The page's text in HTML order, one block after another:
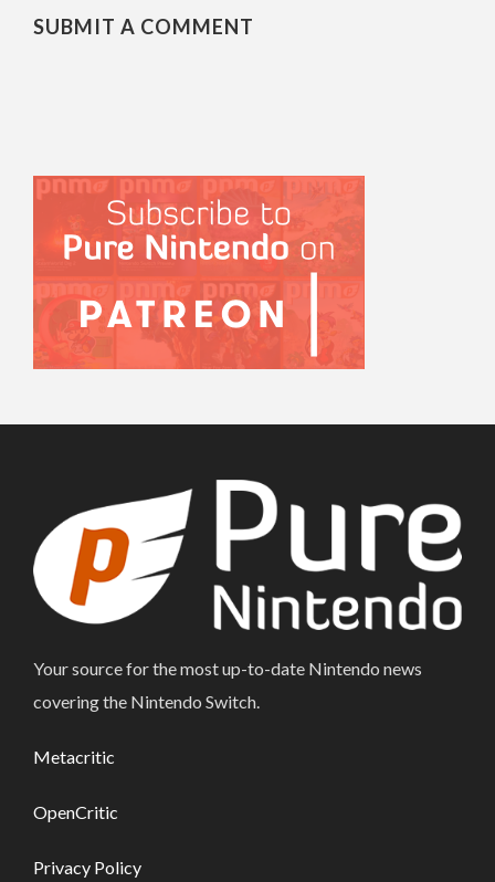
SUBMIT A COMMENT
Your source for the most up-to-date Nintendo news
covering the Nintendo Switch.
Metacritic
OpenCritic
Privacy Policy